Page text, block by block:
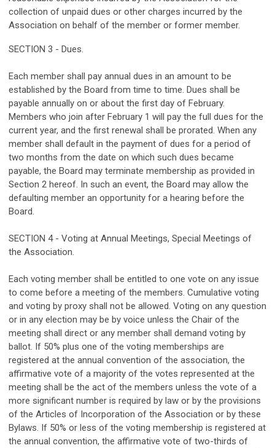
collection of unpaid dues or other charges incurred by the
Association on behalf of the member or former member.
SECTION 3 - Dues.
Each member shall pay annual dues in an amount to be
established by the Board from time to time. Dues shall be
payable annually on or about the first day of February.
Members who join after February 1 will pay the full dues for the
current year, and the first renewal shall be prorated. When any
member shall default in the payment of dues for a period of
two months from the date on which such dues became
payable, the Board may terminate membership as provided in
Section 2 hereof. In such an event, the Board may allow the
defaulting member an opportunity for a hearing before the
Board.
SECTION 4 - Voting at Annual Meetings, Special Meetings of
the Association.
Each voting member shall be entitled to one vote on any issue
to come before a meeting of the members. Cumulative voting
and voting by proxy shall not be allowed. Voting on any question
or in any election may be by voice unless the Chair of the
meeting shall direct or any member shall demand voting by
ballot. If 50% plus one of the voting memberships are
registered at the annual convention of the association, the
affirmative vote of a majority of the votes represented at the
meeting shall be the act of the members unless the vote of a
more significant number is required by law or by the provisions
of the Articles of Incorporation of the Association or by these
Bylaws. If 50% or less of the voting membership is registered at
the annual convention, the affirmative vote of two-thirds of